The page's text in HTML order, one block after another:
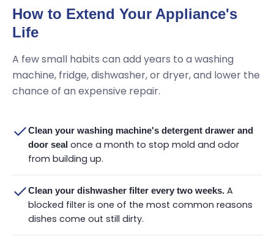
How to Extend Your Appliance's
Life
A few small habits can add years to a washing
machine, fridge, dishwasher, or dryer, and lower the
chance of an expensive repair.
Clean your washing machine's detergent drawer and
door seal once a month to stop mold and odor
from building up.
Clean your dishwasher filter every two weeks. A
blocked filter is one of the most common reasons
dishes come out still dirty.